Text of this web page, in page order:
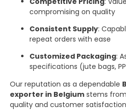
compromising on quality
Consistent Supply:
repeat orders with ease
Customized Packaging:
specifications (jute bags,
Our reputation as a dependable
exporter in Belgium stems
quality and customer